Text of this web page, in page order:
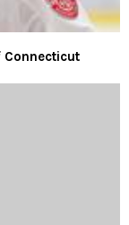
Connecticut